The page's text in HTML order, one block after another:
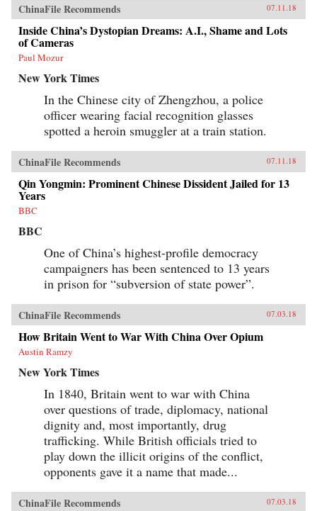
ChinaFile Recommends 07.11.18
Inside China’s Dystopian Dreams: A.I., Shame and Lots
of Cameras
Paul Mozur
New York Times
In the Chinese city of Zhengzhou, a police
officer wearing facial recognition glasses
spotted a heroin smuggler at a train station.
ChinaFile Recommends 07.11.18
Qin Yongmin: Prominent Chinese Dissident Jailed for 13
Years
BBC
BBC
One of China’s highest-profile democracy
campaigners has been sentenced to 13 years
in prison for “subversion of state power”.
ChinaFile Recommends 07.03.18
How Britain Went to War With China Over Opium
Austin Ramzy
New York Times
In 1840, Britain went to war with China
over questions of trade, diplomacy, national
dignity and, most importantly, drug
trafficking. While British officials tried to
play down the illicit origins of the conflict,
opponents gave it a name that made...
ChinaFile Recommends 07.03.18